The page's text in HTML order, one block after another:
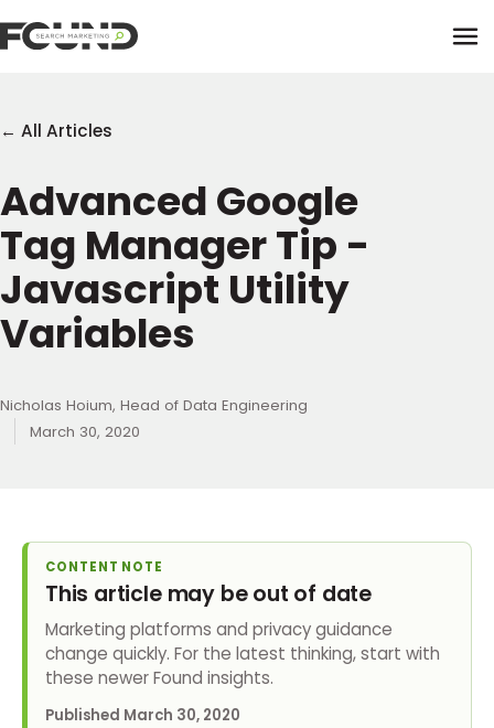
Paid Media
Data Activation
Data Intelligence
Performance Creative
Newsletter
Team
← All Articles
Advanced Google
Tag Manager Tip -
Javascript Utility
Variables
Nicholas Hoium, Head of Data Engineering
March 30, 2020
CONTENT NOTE
This article may be out of date
Marketing platforms and privacy guidance
change quickly. For the latest thinking, start with
these newer Found insights.
Published March 30, 2020